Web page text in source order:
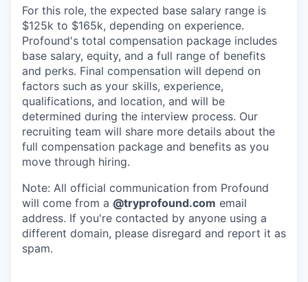
For this role, the expected base salary range is
$125k to $165k, depending on experience.
Profound's total compensation package includes
base salary, equity, and a full range of benefits
and perks. Final compensation will depend on
factors such as your skills, experience,
qualifications, and location, and will be
determined during the interview process. Our
recruiting team will share more details about the
full compensation package and benefits as you
move through hiring.
Note: All official communication from Profound
will come from a @tryprofound.com email
address. If you're contacted by anyone using a
different domain, please disregard and report it as
spam.